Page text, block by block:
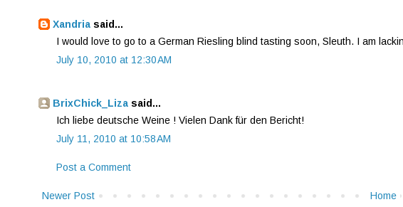
Xandria said...
I would love to go to a German Riesling blind tasting soon, Sleuth. I am
July 10, 2010 at 12:30 AM
BrixChick_Liza said...
Ich liebe deutsche Weine ! Vielen Dank für den Bericht!
July 11, 2010 at 10:58 AM
Post a Comment
Newer Post Home